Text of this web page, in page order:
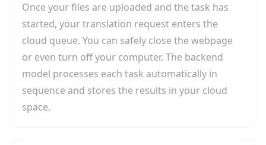
Once your files are uploaded and the task has
started, your translation request enters the
cloud queue. You can safely close the webpage
or even turn off your computer. The backend
model processes each task automatically in
sequence and stores the results in your cloud
space.